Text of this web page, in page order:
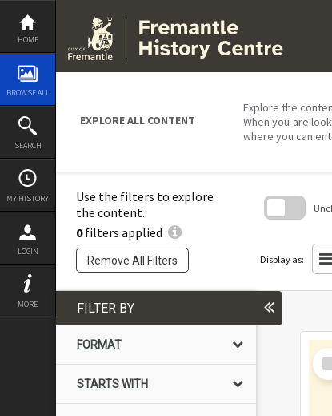
Skip
content
HOME
BROWSE ALL
SEARCH
MY HISTORY
LOGIN
MORE
EXPLORE ALL CONTENT
Explore the
When you are
where you can
Use the filters to explore
the content.
0filters applied
Remove All Filters Display as:
block
FILTER BY
FORMAT
STARTS WITH